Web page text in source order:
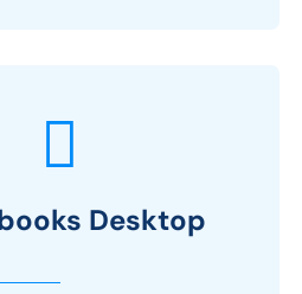
Desktop